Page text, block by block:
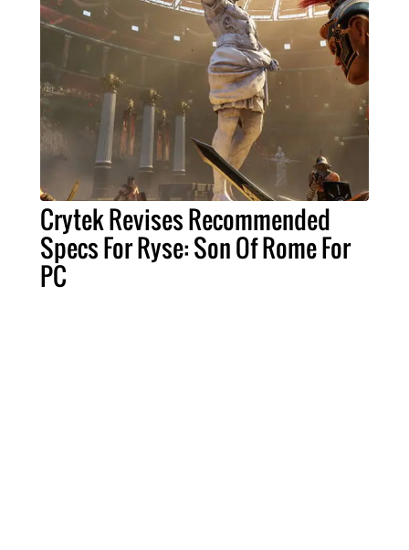
Crytek Revises Recommended
Specs For Ryse: Son Of Rome For
PC